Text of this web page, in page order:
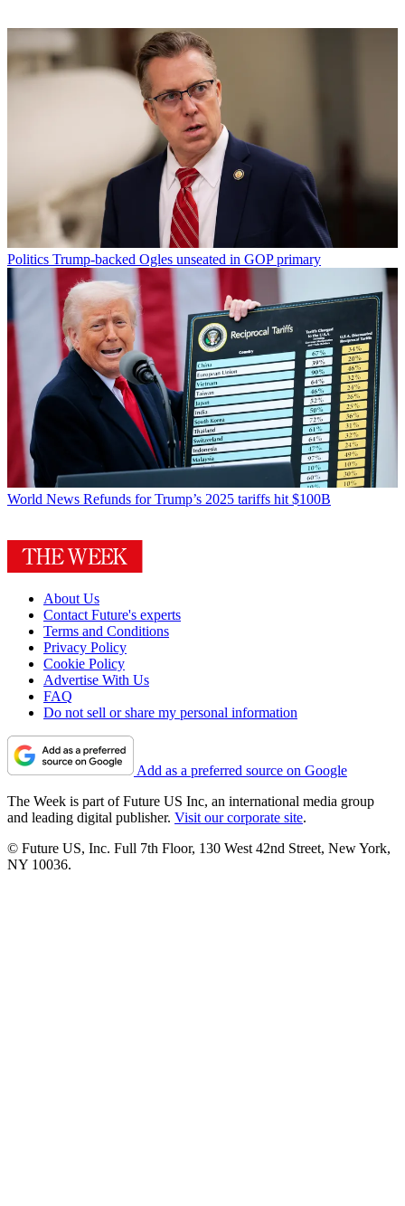
Politics Trump-backed Ogles unseated in GOP primary
World News Refunds for Trump’s 2025 tariffs hit $100B
About Us
Contact Future's experts
Terms and Conditions
Privacy Policy
Cookie Policy
Advertise With Us
FAQ
Do not sell or share my personal information
Add as a preferred source on Google
The Week is part of Future US Inc, an international media group
and leading digital publisher. Visit our corporate site.
© Future US, Inc. Full 7th Floor, 130 West 42nd Street, New York,
NY 10036.